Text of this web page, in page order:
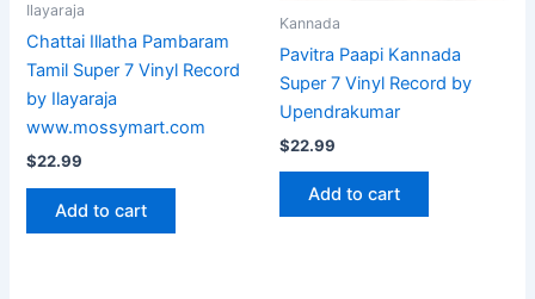
Ilayaraja
Chattai Illatha Pambaram
Tamil Super 7 Vinyl Record
by Ilayaraja
www.mossymart.com
$22.99
Add to cart
Kannada
Pavitra Paapi Kannada
Super 7 Vinyl Record by
Upendrakumar
$22.99
Add to cart